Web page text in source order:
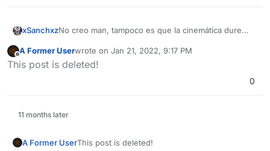
xSanchxzNo creo man, tampoco es que la cinemática dure
Offline
A Former Userwrote on Jan 21, 2022, 9:17 PM
last edited by
This post is deleted!
0
11 months later
A Former UserThis post is deleted!